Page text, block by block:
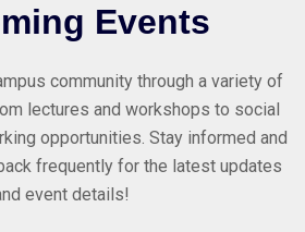
Events
community through a variety of
lectures and workshops to social
opportunities. Stay informed and
frequently for the latest updates
event details!